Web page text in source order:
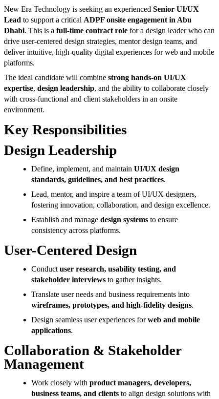
New Era Technology is seeking an experienced Senior UI/UX
Lead to support a critical ADPF onsite engagement in Abu
Dhabi. This is a full-time contract role for a design leader who can
drive user-centered design strategies, mentor design teams, and
deliver intuitive, high-quality digital experiences for web and mobile
platforms.
The ideal candidate will combine strong hands-on UI/UX
expertise, design leadership, and the ability to collaborate closely
with cross-functional and client stakeholders in an onsite
environment.
Key Responsibilities
Design Leadership
Define, implement, and maintain UI/UX design
standards, guidelines, and best practices.
Lead, mentor, and inspire a team of UI/UX designers,
fostering innovation, collaboration, and design excellence.
Establish and manage design systems to ensure
consistency across platforms.
User-Centered Design
Conduct user research, usability testing, and
stakeholder interviews to gather insights.
Translate user needs and business requirements into
wireframes, prototypes, and high-fidelity designs.
Design seamless user experiences forweb and mobile
applications.
Collaboration & Stakeholder
Management
Work closely with product managers, developers,
business teams, and clients to align design solutions with